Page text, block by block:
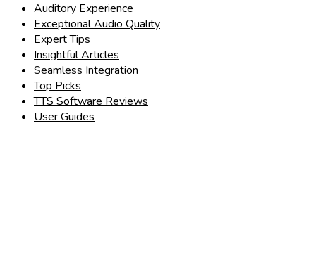
Auditory Experience
Exceptional Audio Quality
Expert Tips
Insightful Articles
Seamless Integration
Top Picks
TTS Software Reviews
User Guides